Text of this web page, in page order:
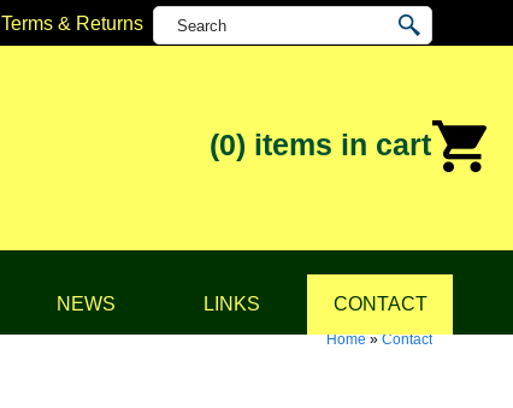
Terms & Returns
(0) items in cart
NEWS LINKS CONTACT
Home»Contact